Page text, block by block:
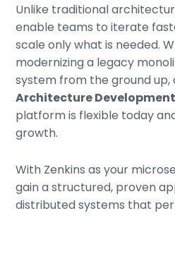
Unlike traditional
enable teams to iterate
scale only what is needed.
modernizing a legacy
system from the ground up,
Architecture
platform is flexible today
growth.
With Zenkins as your
gain a structured, proven
distributed systems that